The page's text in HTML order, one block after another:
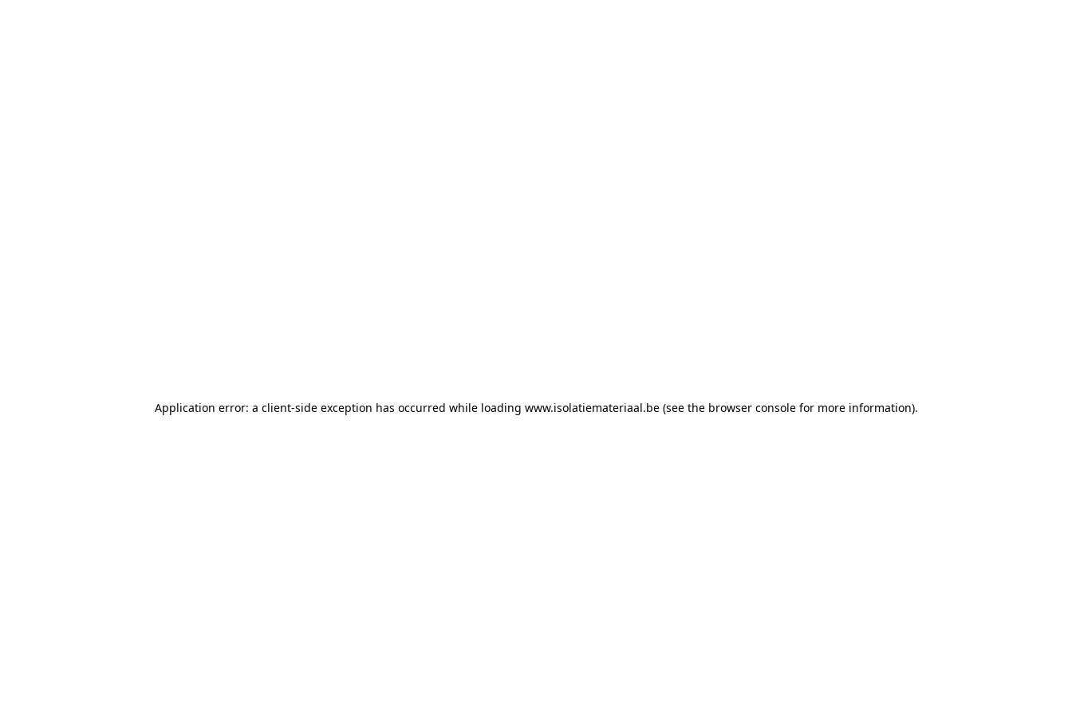
Application error: a client-side exception has occurred while loading www.isolatiemateriaal.be(see the browser consolefor more information).